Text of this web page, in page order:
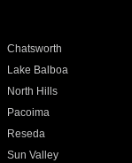
Chatsworth
Lake Balboa
North Hills
Pacoima
Reseda
Sun Valley